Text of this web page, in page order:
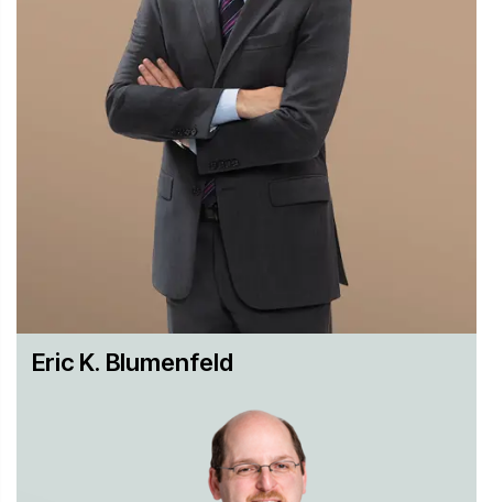
Industry Experience
We have extensive experience across a wide range of
industries such as pharmaceuticals, prescription biologics,
medical devices, specialty chemicals, automotive, aviation,
and tobacco. This experience gives us a deep
understanding of business needs, which helps us develop
appropriate strategies.
We were one of the first firms to handle a massive
procedures and tools in use today. In the decades since,
of eDiscovery, but to be able to advise our clients on new
and emerging technology and data management best
practices. Today, our clients rely on Hughes Hubbard as a
Eric K. Blumenfeld